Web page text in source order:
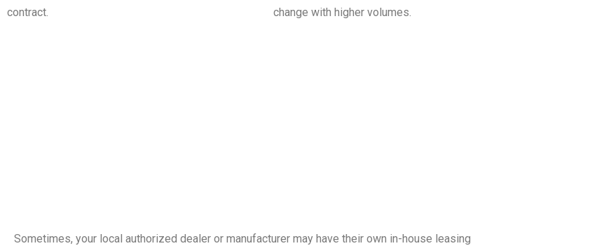
contract.
change with higher volumes.
Sometimes, your local authorized dealer or manufacturer may have their own in-house leasing